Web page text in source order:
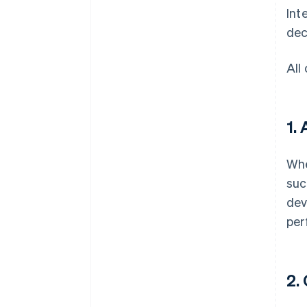
All
1.
2.